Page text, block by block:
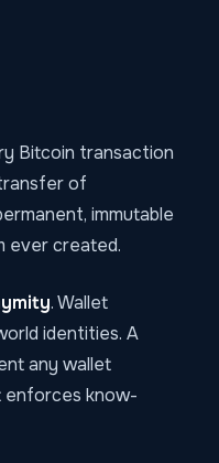
Bitcoin transaction
of
immutable
ever created.
. Wallet
identities. A
any wallet
enforces know-